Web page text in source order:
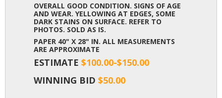
OVERALL GOOD CONDITION. SIGNS OF AGE
AND WEAR. YELLOWING AT EDGES, SOME
DARK STAINS ON SURFACE. REFER TO
PHOTOS. SOLD AS IS.
PAPER 40" X 28" IN. ALL MEASUREMENTS
ARE APPROXIMATE
ESTIMATE $100.00-$150.00
WINNING BID $50.00